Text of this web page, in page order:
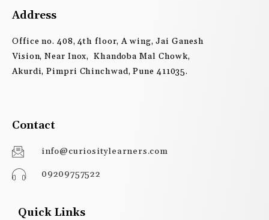
Address
Office no. 408, 4th floor, A wing, Jai Ganesh
Vision, Near Inox, Khandoba Mal Chowk,
Akurdi, Pimpri Chinchwad, Pune 411035.
Contact
info@curiositylearners.com
09209757522
Quick Links